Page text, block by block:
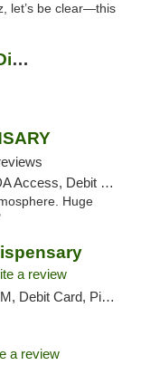
let’s be clear—this
Beyond / Hello Manassas, VA Dispensary
Debit Card
Huge
a review
Card, Pickup
a review